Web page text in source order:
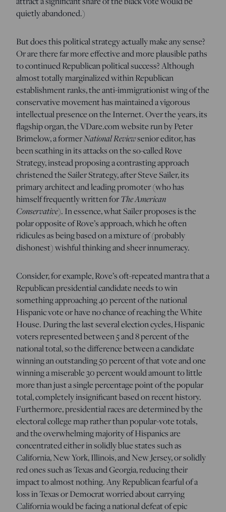
quietly abandoned.)
But does this political strategy actually make any sense?
Or are there far more effective and more plausible paths
to continued Republican political success? Although
almost totally marginalized within Republican
establishment ranks, the anti-immigrationist wing of the
conservative movement has maintained a vigorous
intellectual presence on the Internet. Over the years, its
flagship organ, the VDare.com website run by Peter
Brimelow, a formerNational Reviewsenior editor, has
been scathing in its attacks on the so-called Rove
Strategy, instead proposing a contrasting approach
christened the Sailer Strategy, after Steve Sailer, its
primary architect and leading promoter (who has
himself frequently written forThe American
Conservative). In essence, what Sailer proposes is the
polar opposite of Rove’s approach, which he often
ridicules as being based on a mixture of (probably
dishonest) wishful thinking and sheer innumeracy.
Consider, for example, Rove’s oft-repeated mantra that a
Republican presidential candidate needs to win
something approaching 40 percent of the national
Hispanic vote or have no chance of reaching the White
House. During the last several election cycles, Hispanic
voters represented between 5 and 8 percent of the
national total, so the difference between a candidate
winning an outstanding 50 percent of that vote and one
winning a miserable 30 percent would amount to little
more than just a single percentage point of the popular
total, completely insignificant based on recent history.
Furthermore, presidential races are determined by the
electoral college map rather than popular-vote totals,
and the overwhelming majority of Hispanics are
concentrated either in solidly blue states such as
California, New York, Illinois, and New Jersey, or solidly
red ones such as Texas and Georgia, reducing their
impact to almost nothing. Any Republican fearful of a
loss in Texas or Democrat worried about carrying
California would be facing a national defeat of epic